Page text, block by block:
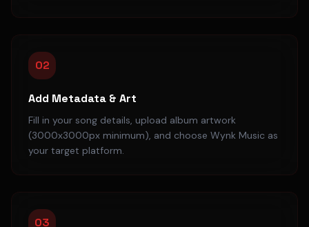
02
Add Metadata & Art
Fill in your song details, upload album artwork
(3000x3000px minimum), and choose Wynk Music as
your target platform.
03